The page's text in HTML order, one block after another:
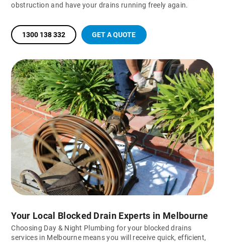
obstruction and have your drains running freely again.
1300 138 332 GET A QUOTE
Your Local Blocked Drain Experts in Melbourne
Choosing Day & Night Plumbing for your blocked drains
services in Melbourne means you will receive quick, efficient,